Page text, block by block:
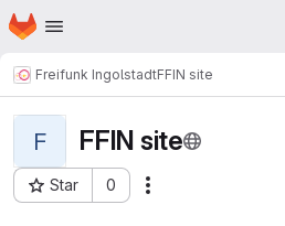
Skip to main content
Homepage
Freifunk IngolstadtFFIN site
F FFIN site
Star 0
Project ID: 80